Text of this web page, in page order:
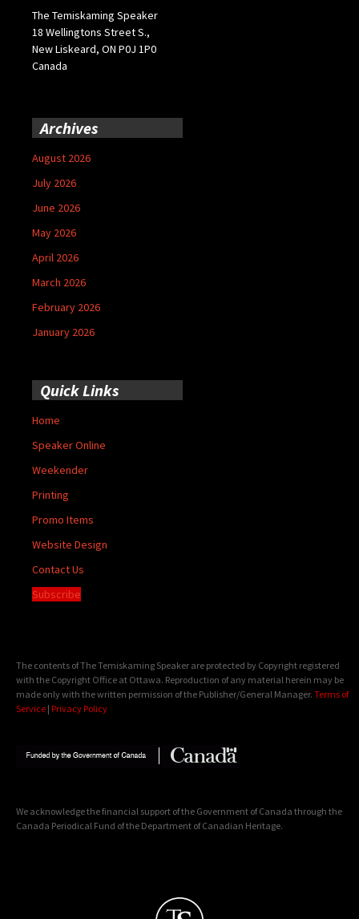
The Temiskaming Speaker
18 Wellingtons Street S.,
New Liskeard, ON P0J 1P0
Canada
Archives
August 2026
July 2026
June 2026
May 2026
April 2026
March 2026
February 2026
January 2026
Quick Links
Home
Speaker Online
Weekender
Printing
Promo Items
Website Design
Contact Us
Subscribe
The contents of The Temiskaming Speaker are protected by Copyright registered
with the Copyright Office at Ottawa. Reproduction of any material herein may be
made only with the written permission of the Publisher/General Manager. Terms of
Service | Privacy Policy
We acknowledge the financial support of the Government of Canada through the
Canada Periodical Fund of the Department of Canadian Heritage.